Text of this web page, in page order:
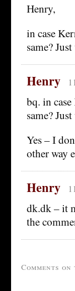
Henry,
in case
same?
Henry
bq. in
same?
Yes – I
other way
Henry
dk.dk – it
the
Comments